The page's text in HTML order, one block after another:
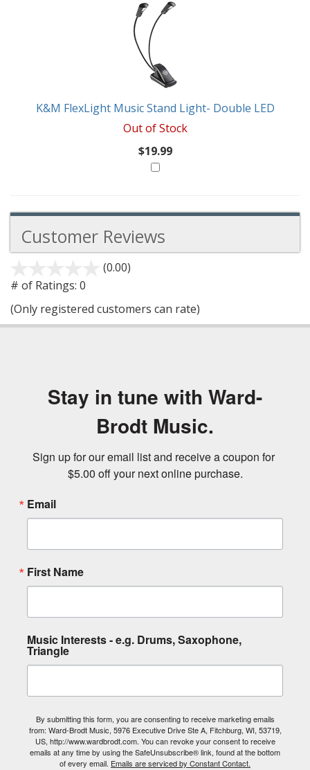
K&M FlexLight Music Stand Light- Double LED
Out of Stock
$19.99
Customer Reviews
(0.00)
5
# of Ratings: 0
(Only registered customers can rate)
Stay in tune with Ward-
Brodt Music.
Sign up for our email list and receive a coupon for
$5.00 off your next online purchase.
Email
First Name
Music Interests - e.g. Drums, Saxophone,
Triangle
By submitting this form, you are consenting to receive marketing emails
from: Ward-Brodt Music, 5976 Executive Drive Ste A, Fitchburg, WI, 53719,
US, http://www.wardbrodt.com. You can revoke your consent to receive
emails at any time by using the SafeUnsubscribe® link, found at the bottom
of every email. Emails are serviced by Constant Contact.